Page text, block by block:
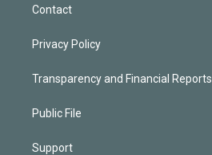
Contact
Privacy Policy
Transparency and Financial Reports
Public File
Support